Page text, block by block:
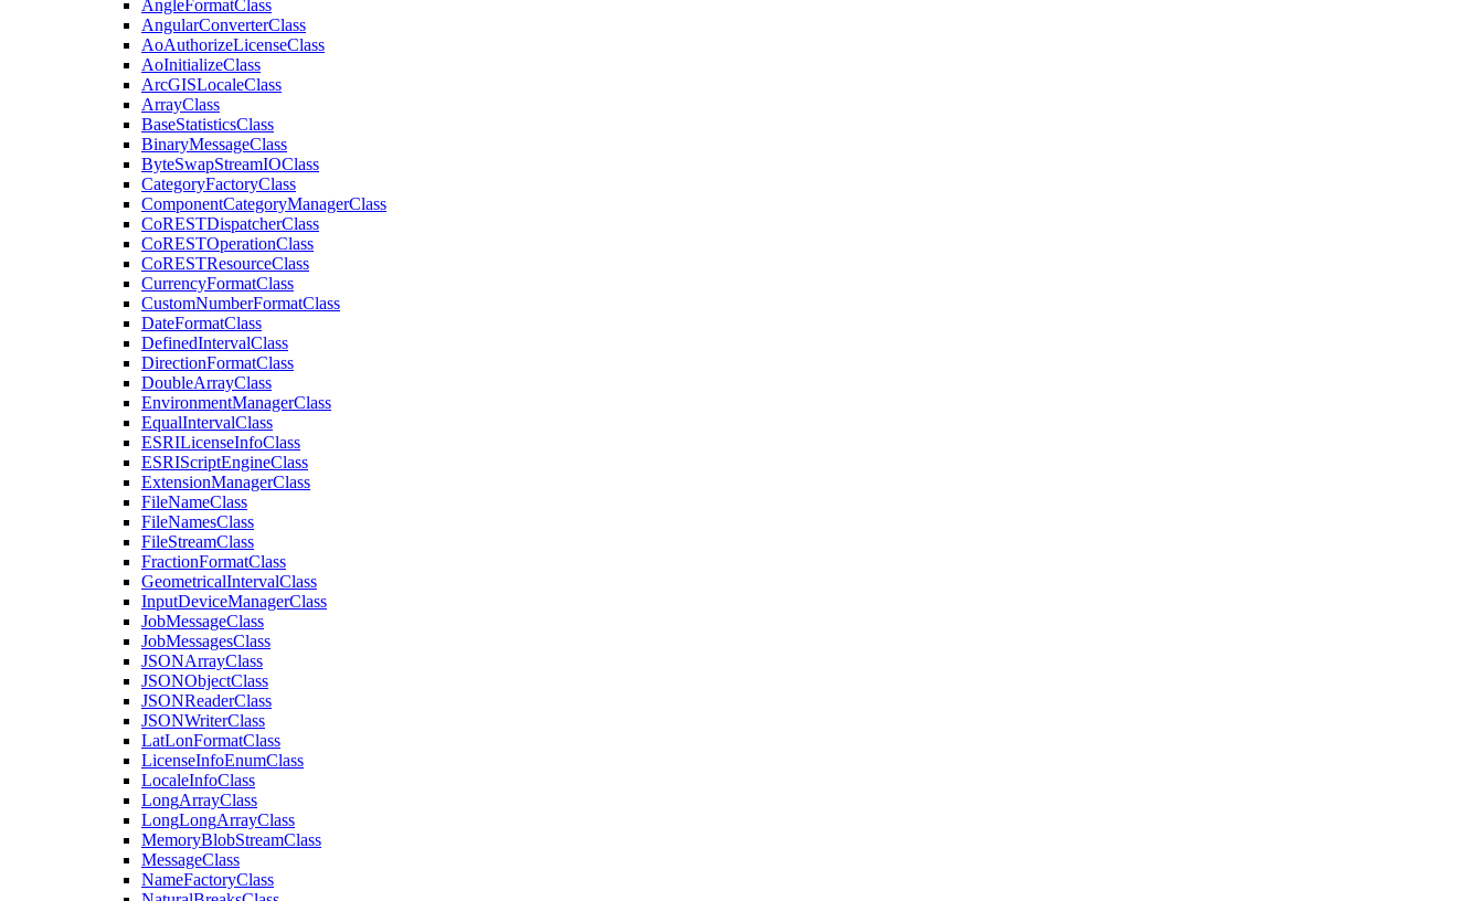
AngleFormatClass
AngularConverterClass
AoAuthorizeLicenseClass
AoInitializeClass
ArcGISLocaleClass
ArrayClass
BaseStatisticsClass
BinaryMessageClass
ByteSwapStreamIOClass
CategoryFactoryClass
ComponentCategoryManagerClass
CoRESTDispatcherClass
CoRESTOperationClass
CoRESTResourceClass
CurrencyFormatClass
CustomNumberFormatClass
DateFormatClass
DefinedIntervalClass
DirectionFormatClass
DoubleArrayClass
EnvironmentManagerClass
EqualIntervalClass
ESRILicenseInfoClass
ESRIScriptEngineClass
ExtensionManagerClass
FileNameClass
FileNamesClass
FileStreamClass
FractionFormatClass
GeometricalIntervalClass
InputDeviceManagerClass
JobMessageClass
JobMessagesClass
JSONArrayClass
JSONObjectClass
JSONReaderClass
JSONWriterClass
LatLonFormatClass
LicenseInfoEnumClass
LocaleInfoClass
LongArrayClass
LongLongArrayClass
MemoryBlobStreamClass
MessageClass
NameFactoryClass